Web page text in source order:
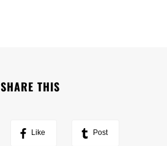
SHARE THIS
Like Post